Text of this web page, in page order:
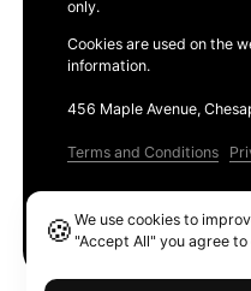
only.
Cookies are used on the
information.
456 Maple Avenue,
Terms and Conditions
🍪We use cookies to
"Accept All" you agree
Ethereum GAS Tracker